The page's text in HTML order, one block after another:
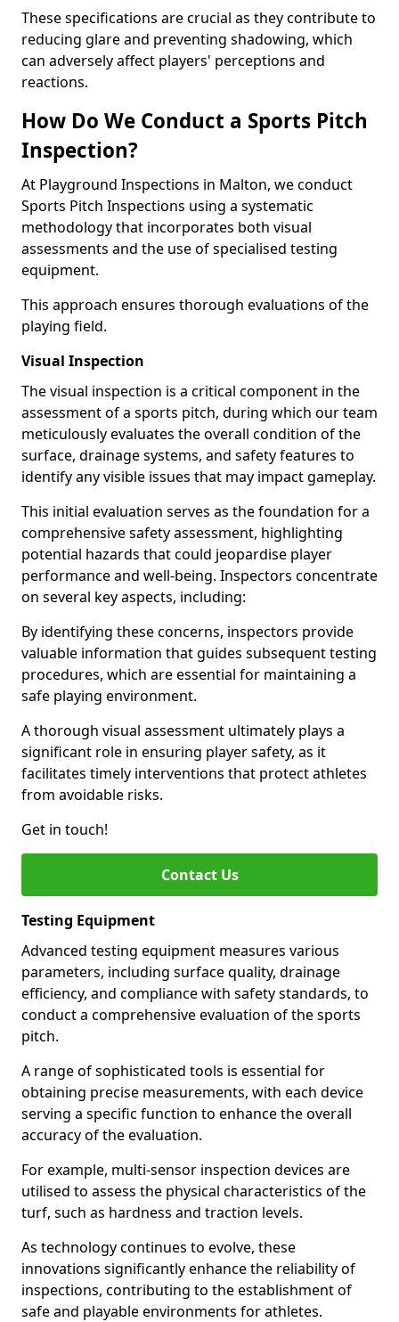
These specifications are crucial as they contribute to
reducing glare and preventing shadowing, which
can adversely affect players' perceptions and
reactions.
How Do We Conduct a Sports Pitch
Inspection?
At Playground Inspections in Malton, we conduct
Sports Pitch Inspections using a systematic
methodology that incorporates both visual
assessments and the use of specialised testing
equipment.
This approach ensures thorough evaluations of the
playing field.
Visual Inspection
The visual inspection is a critical component in the
assessment of a sports pitch, during which our team
meticulously evaluates the overall condition of the
surface, drainage systems, and safety features to
identify any visible issues that may impact gameplay.
This initial evaluation serves as the foundation for a
comprehensive safety assessment, highlighting
potential hazards that could jeopardise player
performance and well-being. Inspectors concentrate
on several key aspects, including:
By identifying these concerns, inspectors provide
valuable information that guides subsequent testing
procedures, which are essential for maintaining a
safe playing environment.
A thorough visual assessment ultimately plays a
significant role in ensuring player safety, as it
facilitates timely interventions that protect athletes
from avoidable risks.
Get in touch!
Contact Us
Testing Equipment
Advanced testing equipment measures various
parameters, including surface quality, drainage
efficiency, and compliance with safety standards, to
conduct a comprehensive evaluation of the sports
pitch.
A range of sophisticated tools is essential for
obtaining precise measurements, with each device
serving a specific function to enhance the overall
accuracy of the evaluation.
For example, multi-sensor inspection devices are
utilised to assess the physical characteristics of the
turf, such as hardness and traction levels.
As technology continues to evolve, these
innovations significantly enhance the reliability of
inspections, contributing to the establishment of
safe and playable environments for athletes.